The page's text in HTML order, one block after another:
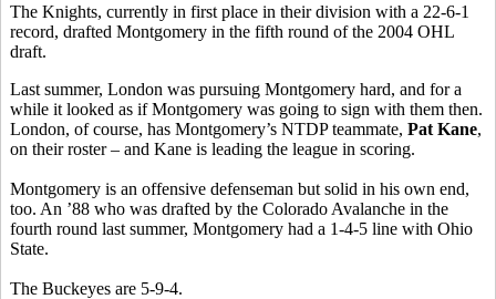
The Knights, currently in first place in their division with a 22-6-1
record, drafted Montgomery in the fifth round of the 2004 OHL
draft.
Last summer, London was pursuing Montgomery hard, and for a
while it looked as if Montgomery was going to sign with them then.
London, of course, has Montgomery’s NTDP teammate, Pat Kane,
on their roster – and Kane is leading the league in scoring.
Montgomery is an offensive defenseman but solid in his own end,
too. An ’88 who was drafted by the Colorado Avalanche in the
fourth round last summer, Montgomery had a 1-4-5 line with Ohio
State.
The Buckeyes are 5-9-4.